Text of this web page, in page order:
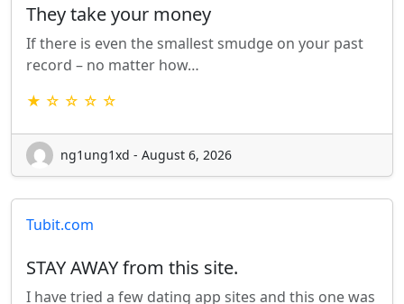
They take your money
If there is even the smallest smudge on your past
record – no matter how…
★ ☆ ☆ ☆ ☆
ng1ung1xd - August 6, 2026
Tubit.com
STAY AWAY from this site.
I have tried a few dating app sites and this one was